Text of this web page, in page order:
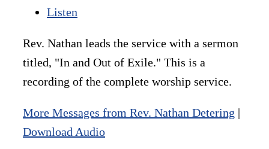
Listen
Rev. Nathan leads the service with a sermon
titled, "In and Out of Exile." This is a
recording of the complete worship service.
More Messages from Rev. Nathan Detering |
Download Audio